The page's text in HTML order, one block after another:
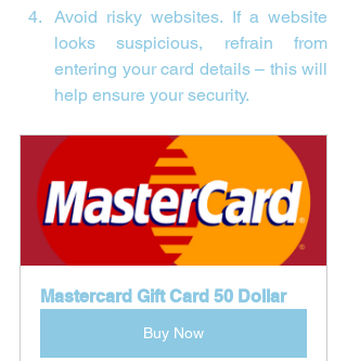
Avoid risky websites. If a website
looks suspicious, refrain from
entering your card details – this will
help ensure your security.
Mastercard Gift Card 50 Dollar
Buy Now